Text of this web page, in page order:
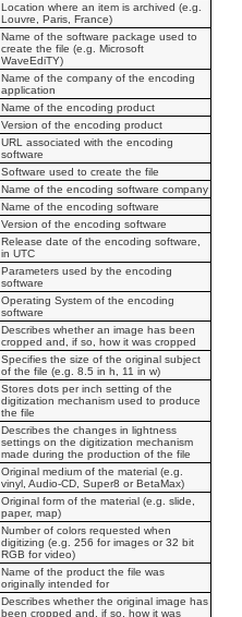
Location where an item is archived (e.g.
Louvre, Paris, France)
Name of the software package used to
create the file (e.g. Microsoft
WaveEdiTY)
Name of the company of the encoding
application
Name of the encoding product
Version of the encoding product
URL associated with the encoding
software
Software used to create the file
Name of the encoding software company
Name of the encoding software
Version of the encoding software
Release date of the encoding software,
in UTC
Parameters used by the encoding
software
Operating System of the encoding
software
Describes whether an image has been
cropped and, if so, how it was cropped
Specifies the size of the original subject
of the file (e.g. 8.5 in h, 11 in w)
Stores dots per inch setting of the
digitization mechanism used to produce
the file
Describes the changes in lightness
settings on the digitization mechanism
made during the production of the file
Original medium of the material (e.g.
vinyl, Audio-CD, Super8 or BetaMax)
Original form of the material (e.g. slide,
paper, map)
Number of colors requested when
digitizing (e.g. 256 for images or 32 bit
RGB for video)
Name of the product the file was
originally intended for
Describes whether the original image has
been cropped and, if so, how it was